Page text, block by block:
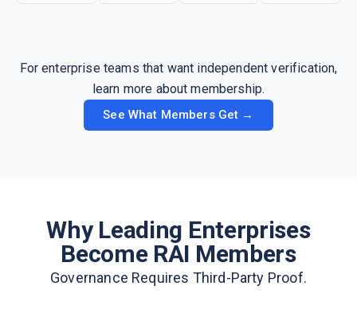
For enterprise teams that want independent verification,
learn more about membership.
See What Members Get →
Why Leading Enterprises
Become RAI Members
Governance Requires Third-Party Proof.